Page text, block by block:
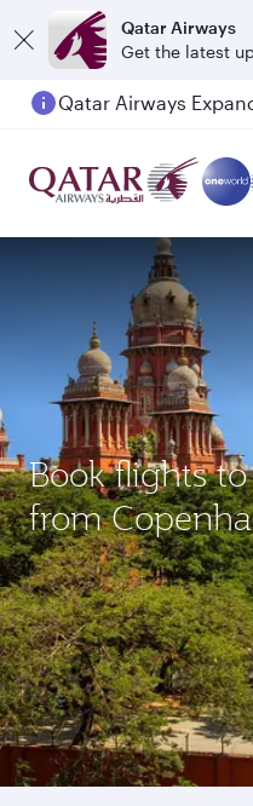
Qatar Airways
Get the latest
Book flights
from